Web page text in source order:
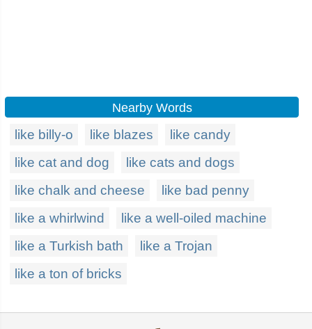
Nearby Words
like billy-o like blazes
like candy
like cat and dog
like cats and dogs
like chalk and cheese
like bad penny
like a whirlwind
like a well-oiled machine
like a Turkish bath
like a Trojan
like a ton of bricks